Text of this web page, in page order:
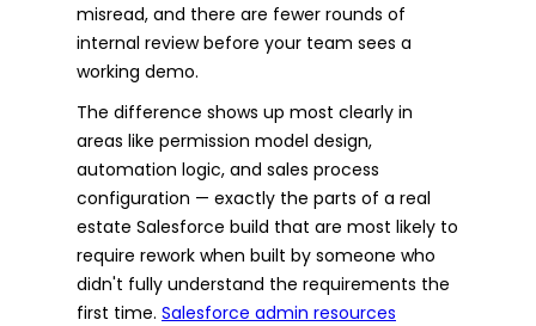
misread, and there are fewer rounds of
internal review before your team sees a
working demo.
The difference shows up most clearly in
areas like permission model design,
automation logic, and sales process
configuration — exactly the parts of a real
estate Salesforce build that are most likely to
require rework when built by someone who
didn't fully understand the requirements the
first time. Salesforce admin resources